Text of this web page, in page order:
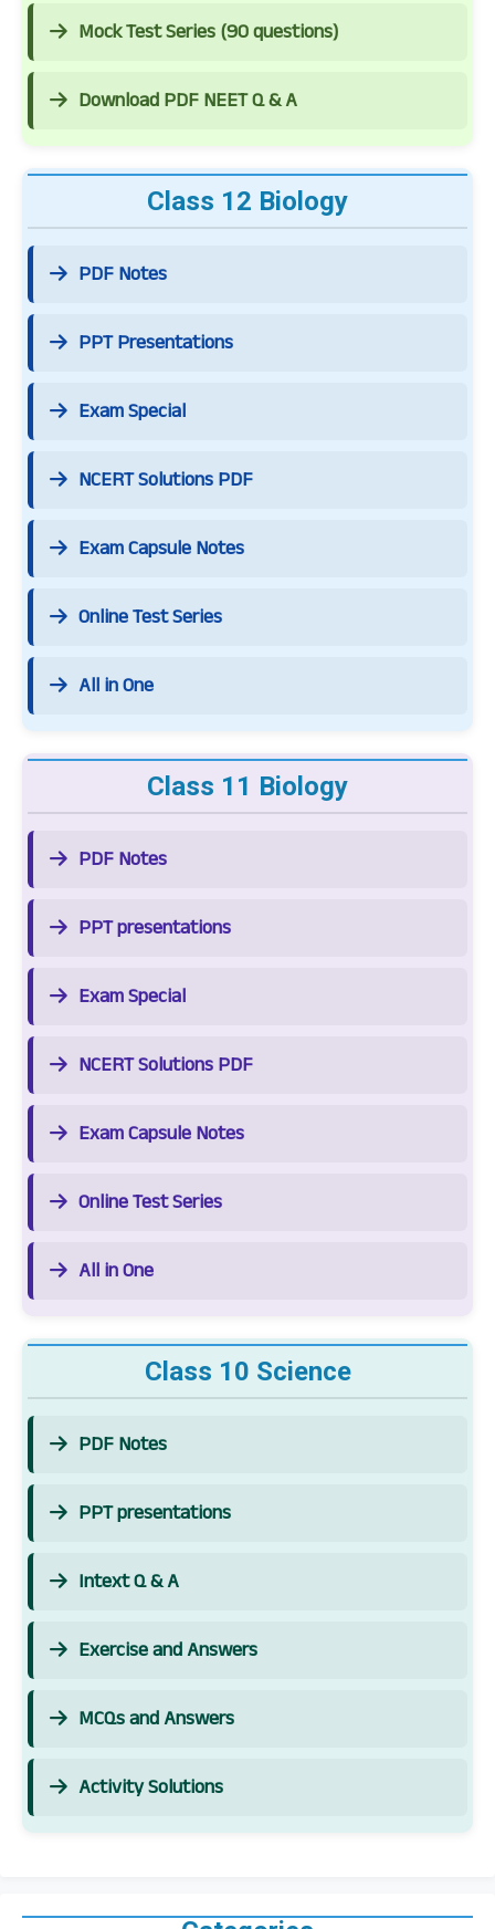
Mock Test Series (90 questions)
Download PDF NEET Q & A
Class 12 Biology
PDF Notes
PPT Presentations
Exam Special
NCERT Solutions PDF
Exam Capsule Notes
Online Test Series
All in One
Class 11 Biology
PDF Notes
PPT presentations
Exam Special
NCERT Solutions PDF
Exam Capsule Notes
Online Test Series
All in One
Class 10 Science
PDF Notes
PPT presentations
Intext Q & A
Exercise and Answers
MCQs and Answers
Activity Solutions